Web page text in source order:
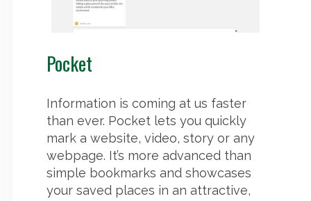
Pocket
Information is coming at us faster
than ever. Pocket lets you quickly
mark a website, video, story or any
webpage. It’s more advanced than
simple bookmarks and showcases
your saved places in an attractive,